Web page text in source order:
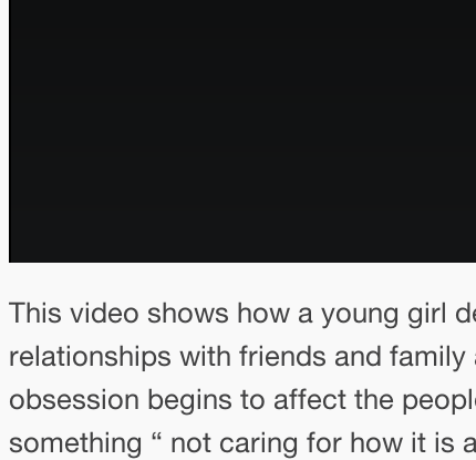
This video shows how a young girl
relationships with friends and
obsession begins to affect the
something “ not caring for how it is